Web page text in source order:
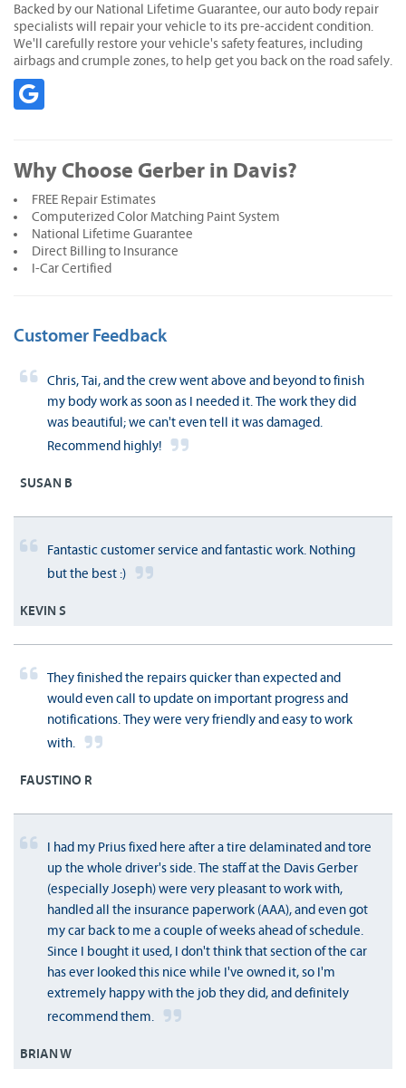
Backed by our National Lifetime Guarantee, our auto body repair
specialists will repair your vehicle to its pre-accident condition.
We'll carefully restore your vehicle's safety features, including
airbags and crumple zones, to help get you back on the road safely.
Why Choose Gerber in Davis?
FREE Repair Estimates
Computerized Color Matching Paint System
National Lifetime Guarantee
Direct Billing to Insurance
I-Car Certified
Customer Feedback
Chris, Tai, and the crew went above and beyond to finish
my body work as soon as I needed it. The work they did
was beautiful; we can't even tell it was damaged.
Recommend highly!
SUSAN B
Fantastic customer service and fantastic work. Nothing
but the best :)
KEVIN S
They finished the repairs quicker than expected and
would even call to update on important progress and
notifications. They were very friendly and easy to work
with.
FAUSTINO R
I had my Prius fixed here after a tire delaminated and tore
up the whole driver's side. The staff at the Davis Gerber
(especially Joseph) were very pleasant to work with,
handled all the insurance paperwork (AAA), and even got
my car back to me a couple of weeks ahead of schedule.
Since I bought it used, I don't think that section of the car
has ever looked this nice while I've owned it, so I'm
extremely happy with the job they did, and definitely
recommend them.
BRIAN W